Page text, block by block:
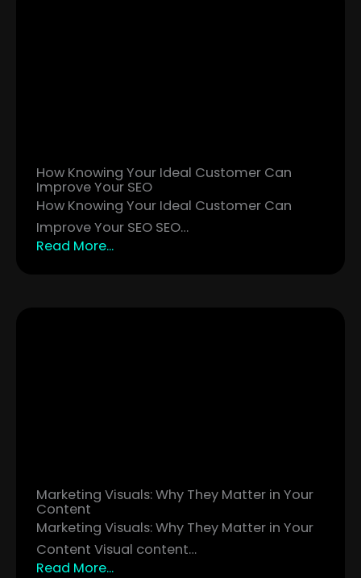
How Knowing Your Ideal Customer Can
Improve Your SEO
How Knowing Your Ideal Customer Can
Improve Your SEO SEO…
Read More...
Marketing Visuals: Why They Matter in Your
Content
Marketing Visuals: Why They Matter in Your
Content Visual content…
Read More...